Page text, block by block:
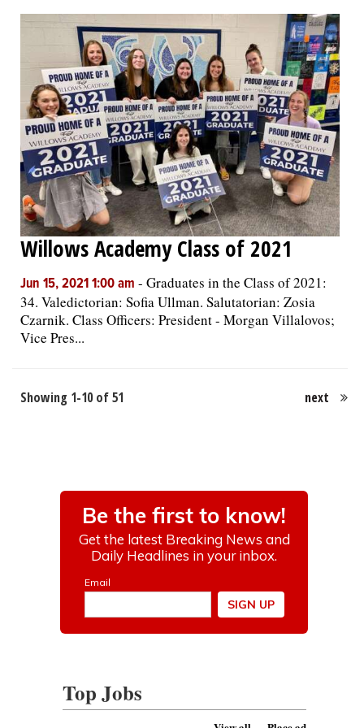
Willows Academy Class of 2021
Jun 15, 2021 1:00 am - Graduates in the Class of 2021:
34. Valedictorian: Sofia Ullman. Salutatorian: Zosia
Czarnik. Class Officers: President - Morgan Villalovos;
Vice Pres...
Showing 1-10 of 51 next
Top Jobs